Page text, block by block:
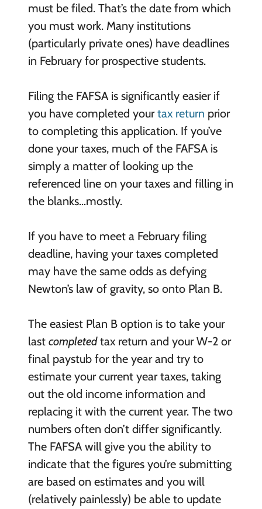
must be filed. That’s the date from which
you must work. Many institutions
(particularly private ones) have deadlines
in February for prospective students.
Filing the FAFSA is significantly easier if
you have completed yourtax return prior
to completing this application. If you’ve
done your taxes, much of the FAFSA is
simply a matter of looking up the
referenced line on your taxes and filling in
the blanks…mostly.
If you have to meet a February filing
deadline, having your taxes completed
may have the same odds as defying
Newton’s law of gravity, so onto Plan B.
The easiest Plan B option is to take your
last completedtax return and your W-2 or
final paystub for the year and try to
estimate your current year taxes, taking
out the old income information and
replacing it with the current year. The two
numbers often don’t differ significantly.
The FAFSA will give you the ability to
indicate that the figures you’re submitting
are based on estimates and you will
(relatively painlessly) be able to update